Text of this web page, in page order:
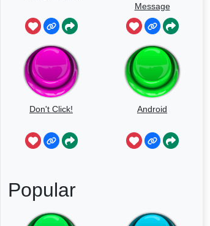
Message
Don't Click! Android
Popular